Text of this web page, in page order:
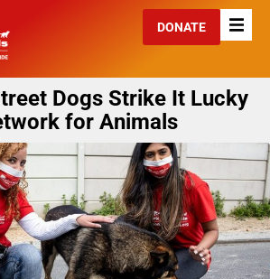
DONATE
Dogs Strike It Lucky
for Animals